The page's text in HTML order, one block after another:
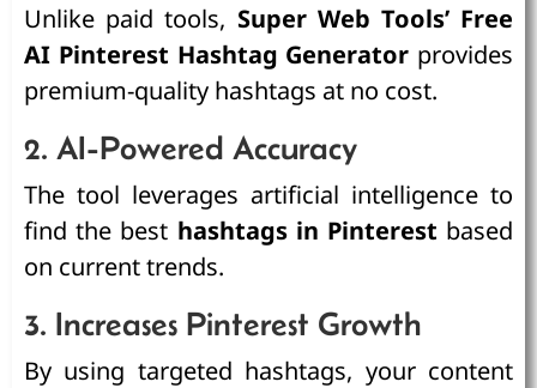
Unlike paid tools, Super Web Tools’ Free
AI Pinterest Hashtag Generator provides
premium-quality hashtags at no cost.
2. AI-Powered Accuracy
The tool leverages artificial intelligence to
find the best hashtags in Pinterest based
on current trends.
3. Increases Pinterest Growth
By using targeted hashtags, your content